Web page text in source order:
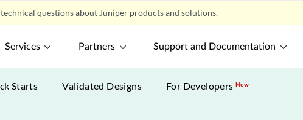
questions about Juniper products and solutions.
Services Partners Support and Documentation
Starts Validated Designs For DevelopersNew